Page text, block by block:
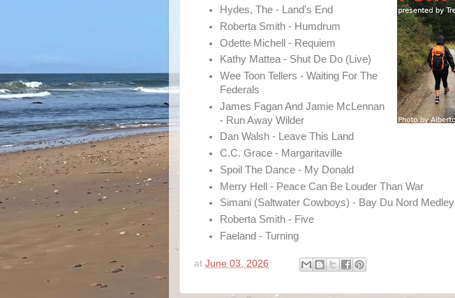
Hydes, The - Land's End
Roberta Smith - Humdrum
Odette Michell - Requiem
Kathy Mattea - Shut De Do (Live)
Wee Toon Tellers - Waiting For The
Federals
James Fagan And Jamie McLennan
- Run Away Wilder
Dan Walsh - Leave This Land
C.C. Grace - Margaritaville
Spoil The Dance - My Donald
Merry Hell - Peace Can Be Louder Than War
Simani (Saltwater Cowboys) - Bay Du Nord Medley
Roberta Smith - Five
Faeland - Turning
at June 03, 2026